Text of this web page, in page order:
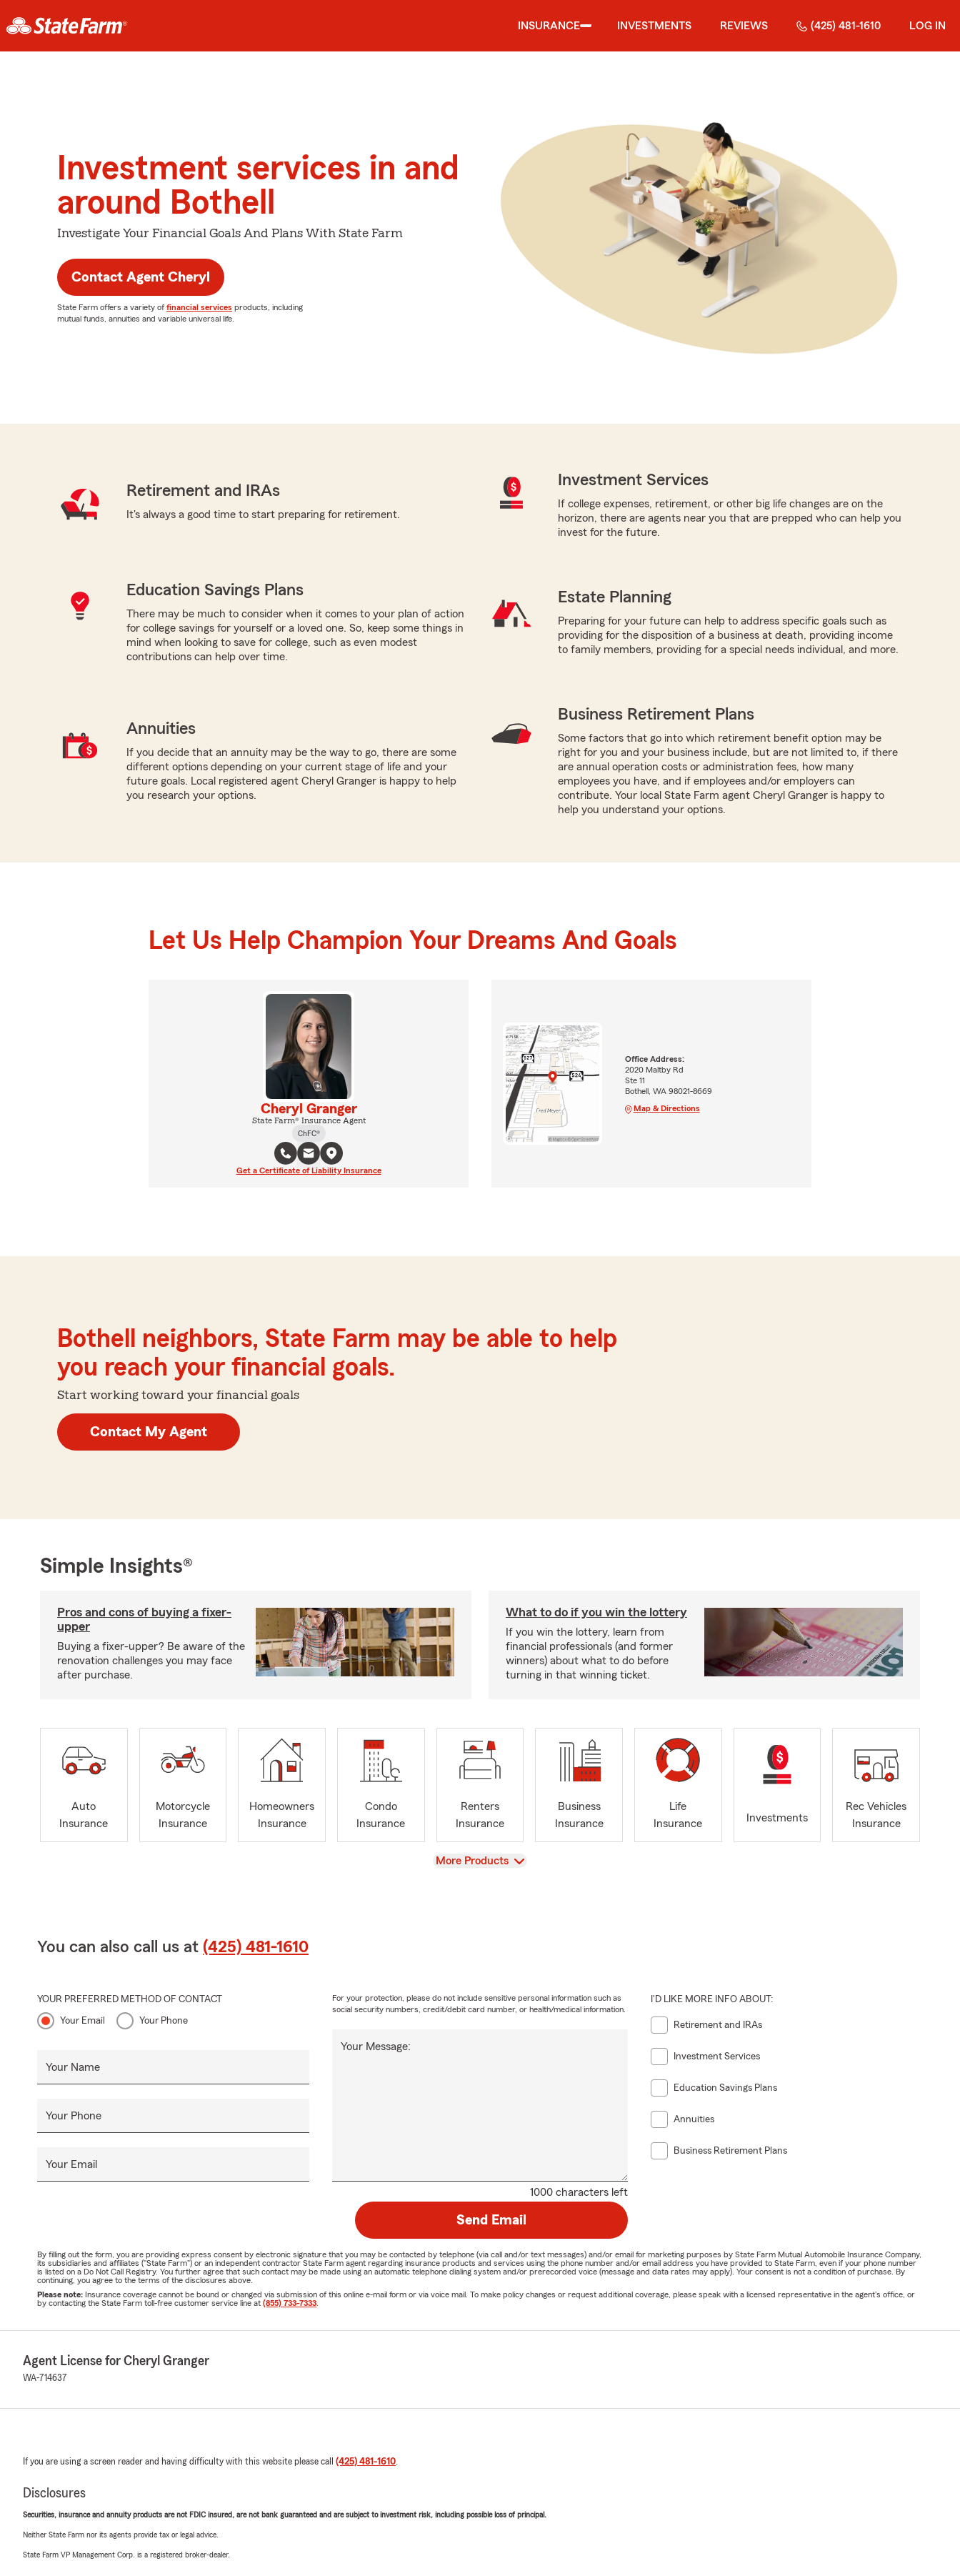
INSURANCE INVESTMENTS REVIEWS (425) 481-1610 LOG IN
Investment services in and
around Bothell
Investigate Your Financial Goals And Plans With State Farm
Contact Agent Cheryl
State Farm offers a variety of financial services products, including
mutual funds, annuities and variable universal life.
Retirement and IRAs
It's always a good time to start preparing for retirement.
Investment Services
If college expenses, retirement, or other big life changes are on the
horizon, there are agents near you that are prepped who can help you
invest for the future.
Education Savings Plans
There may be much to consider when it comes to your plan of action
for college savings for yourself or a loved one. So, keep some things in
mind when looking to save for college, such as even modest
contributions can help over time.
Estate Planning
Preparing for your future can help to address specific goals such as
providing for the disposition of a business at death, providing income
to family members, providing for a special needs individual, and more.
Annuities
If you decide that an annuity may be the way to go, there are some
different options depending on your current stage of life and your
future goals. Local registered agent Cheryl Granger is happy to help
you research your options.
Business Retirement Plans
Some factors that go into which retirement benefit option may be
right for you and your business include, but are not limited to, if there
are annual operation costs or administration fees, how many
employees you have, and if employees and/or employers can
contribute. Your local State Farm agent Cheryl Granger is happy to
help you understand your options.
Let Us Help Champion Your Dreams And Goals
Cheryl Granger
State Farm® Insurance Agent
ChFC®
Get a Certificate of Liability Insurance
Office Address:
2020 Maltby Rd
Ste 11
Bothell, WA 98021-8669
Map & Directions
Bothell neighbors, State Farm may be able to help
you reach your financial goals.
Start working toward your financial goals
Contact My Agent
Simple Insights®
Pros and cons of buying a fixer-
upper
Buying a fixer-upper? Be aware of the
renovation challenges you may face
after purchase.
What to do if you win the lottery
If you win the lottery, learn from
financial professionals (and former
winners) about what to do before
turning in that winning ticket.
Auto
Insurance
Motorcycle
Insurance
Homeowners
Insurance
Condo
Insurance
Renters
Insurance
Business
Insurance
Life
Insurance
Investments
Rec Vehicles
Insurance
View
More Products
You can also call us at (425) 481-1610
YOUR PREFERRED METHOD OF CONTACT
Your Email Your Phone
Your Name
Your Phone
Your Email
1000 characters left
Your Message:
For your protection, please do not include sensitive personal information such as
social security numbers, credit/debit card number, or health/medical information.
I'D LIKE MORE INFO ABOUT:
Retirement and IRAs
Investment Services
Education Savings Plans
Annuities
Business Retirement Plans
Send Email
By filling out the form, you are providing express consent by electronic signature that you may be contacted by telephone (via call and/or text messages) and/or email for marketing purposes by State Farm Mutual Automobile Insurance Company,
its subsidiaries and affiliates ("State Farm") or an independent contractor State Farm agent regarding insurance products and services using the phone number and/or email address you have provided to State Farm, even if your phone number
is listed on a Do Not Call Registry. You further agree that such contact may be made using an automatic telephone dialing system and/or prerecorded voice (message and data rates may apply). Your consent is not a condition of purchase. By
continuing, you agree to the terms of the disclosures above.
Please note: Insurance coverage cannot be bound or changed via submission of this online e-mail form or via voice mail. To make policy changes or request additional coverage, please speak with a licensed representative in the agent's office, or
by contacting the State Farm toll-free customer service line at (855) 733-7333
Agent License for Cheryl Granger
WA-714637
If you are using a screen reader and having difficulty with this website please call (425) 481-1610
Disclosures
Securities, insurance and annuity products are not FDIC insured, are not bank guaranteed and are subject to investment risk, including possible loss of principal.
Neither State Farm nor its agents provide tax or legal advice.
State Farm VP Management Corp. is a registered broker-dealer.